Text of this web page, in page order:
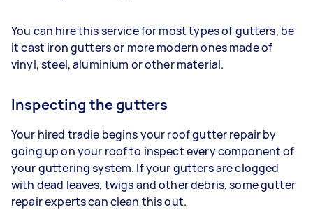
You can hire this service for most types of gutters, be
it cast iron gutters or more modern ones made of
vinyl, steel, aluminium or other material.
Inspecting the gutters
Your hired tradie begins your roof gutter repair by
going up on your roof to inspect every component of
your guttering system. If your gutters are clogged
with dead leaves, twigs and other debris, some gutter
repair experts can clean this out.